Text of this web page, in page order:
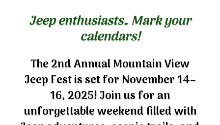
Jeep enthusiasts… Mark your
calendars!
The 2nd Annual Mountain View
Jeep Fest is set for November 14–
16, 2025! Join us for an
unforgettable weekend filled with
Jeep adventures, scenic trails, and